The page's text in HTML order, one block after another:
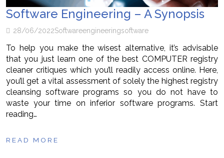
Software Engineering – A Synopsis
28/06/2022Softwareengineeringsoftware
To help you make the wisest alternative, it’s advisable
that you just learn one of the best COMPUTER registry
cleaner critiques which you’ll readily access online. Here,
you’ll get a vital assessment of solely the highest registry
cleansing software programs so you do not have to
waste your time on inferior software programs. Start
reading…
READ MORE